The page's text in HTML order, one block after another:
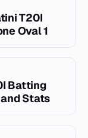
T20I
Oval 1
Batting
Stats